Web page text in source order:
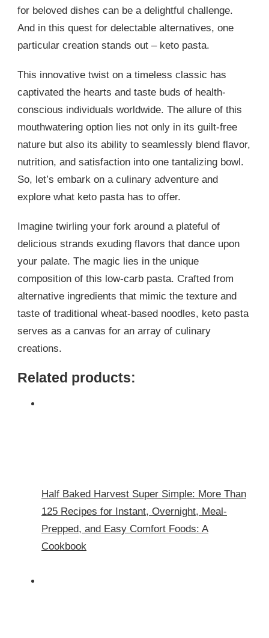
for beloved dishes can be a delightful challenge.
And in this quest for delectable alternatives, one
particular creation stands out – keto pasta.
This innovative twist on a timeless classic has
captivated the hearts and taste buds of health-
conscious individuals worldwide. The allure of this
mouthwatering option lies not only in its guilt-free
nature but also its ability to seamlessly blend flavor,
nutrition, and satisfaction into one tantalizing bowl.
So, let’s embark on a culinary adventure and
explore what keto pasta has to offer.
Imagine twirling your fork around a plateful of
delicious strands exuding flavors that dance upon
your palate. The magic lies in the unique
composition of this low-carb pasta. Crafted from
alternative ingredients that mimic the texture and
taste of traditional wheat-based noodles, keto pasta
serves as a canvas for an array of culinary
creations.
Related products:
Half Baked Harvest Super Simple: More Than
125 Recipes for Instant, Overnight, Meal-
Prepped, and Easy Comfort Foods: A
Cookbook